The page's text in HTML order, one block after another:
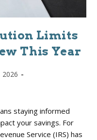
Limits
This Year
2026
staying informed
your savings. For
Service (IRS) has